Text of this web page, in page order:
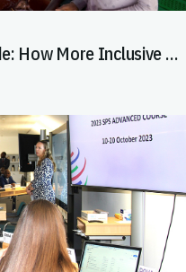
Opening the Door to Safe Trade: How More Inclusive SPS Systems Expand Market Opportunities for All